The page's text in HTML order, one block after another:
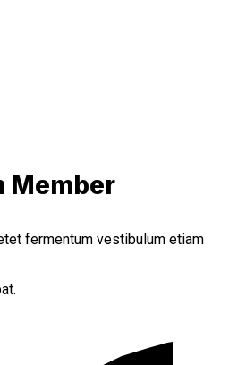
Member
fermentum vestibulum etiam